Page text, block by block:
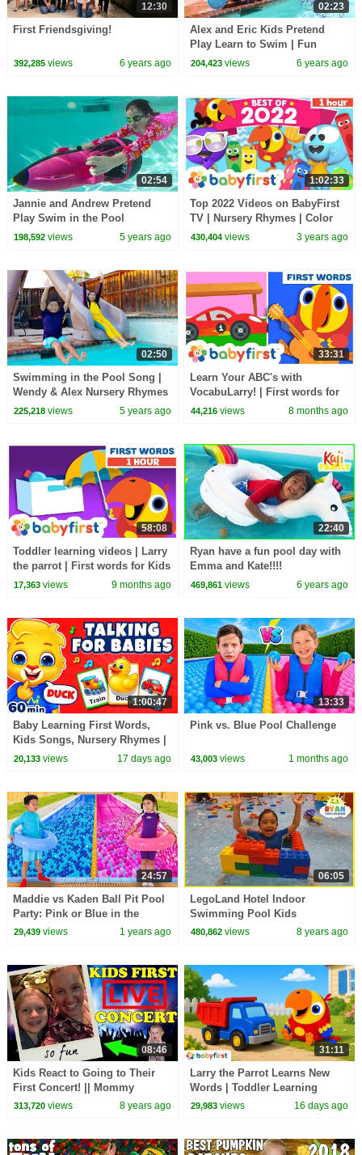
12:30
First Friendsgiving!
392,285views 6 years ago
02:23
Alex and Eric Kids Pretend
Play Learn to Swim | Fun
Swimming Lessons Video for
204,423 views 6 years ago
02:54
Jannie and Andrew Pretend
Play Swim in the Pool
Challenge with Toys for Kids
198,592views 5 years ago
1:02:33
Top 2022 Videos on BabyFirst
TV | Nursery Rhymes | Color
Crew, GooGoo, Gaagaa, Larry
430,404 views 3 years ago
02:50
Swimming in the Pool Song |
Wendy & Alex Nursery Rhymes
& Songs for Kids
225,218views 5 years ago
33:31
Learn Your ABC's with
VocabuLarry! | First words for
kids with Larry the parrot |
44,216 views 8 months ago
58:08
Toddler learning videos | Larry
the parrot | First words for Kids
| 1 Hour video | BabyFirst
17,363views 9 months ago
22:40
Ryan have a fun pool day with
Emma and Kate!!!!
469,861 views 6 years ago
1:00:47
Baby Learning First Words,
Kids Songs, Nursery Rhymes |
Learn To Talk Videos For
20,133views 17 days ago
13:33
Pink vs. Blue Pool Challenge
43,003 views 1 months ago
24:57
Maddie vs Kaden Ball Pit Pool
Party: Pink or Blue in the
Pool?
29,439views 1 years ago
06:05
LegoLand Hotel Indoor
Swimming Pool Kids
playtime!!!
480,862 views 8 years ago
08:46
Kids React to Going to Their
First Concert! || Mommy
Monday
313,720views 8 years ago
31:11
Larry the Parrot Learns New
Words | Toddler Learning
Video | Vehicles, Games &
29,983 views 16 days ago